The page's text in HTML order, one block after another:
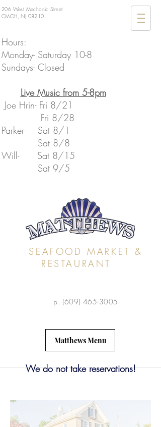
206 West Mechanic Street
CMCH, NJ 08210
Hours:
Monday- Saturday 10-8
Sundays- Closed
​Live Music from 5-8pm
Joe Hrin- Fri 8/21
Fri 8/28
Parker- Sat 8/1
Sat 8/8
​Will- Sat 8/15
​ Sat 9/5
SEAFOOD MARKET &
RESTAURANT
p. (609) 465-3005
Matthews Menu
We do not take reservations!